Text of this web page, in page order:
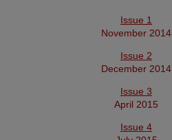
Issue 1
November 2014
Issue 2
December 2014
Issue 3
April 2015
Issue 4